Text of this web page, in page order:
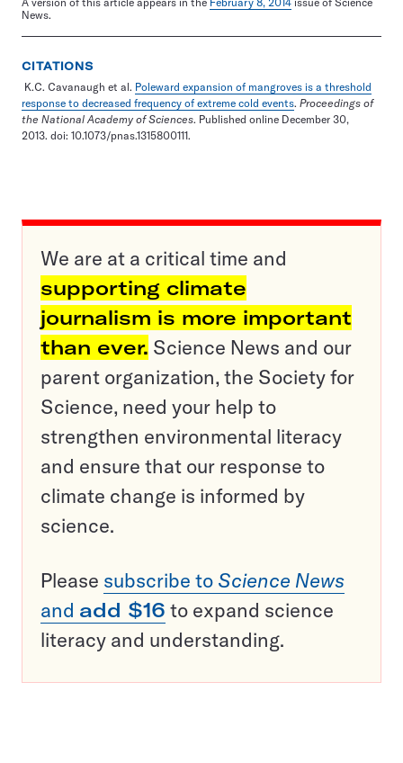
News.
CITATIONS
K.C. Cavanaugh et al. Poleward expansion of mangroves is a threshold
response to decreased frequency of extreme cold events. Proceedings of
the National Academy of Sciences. Published online December 30,
2013. doi: 10.1073/pnas.1315800111.
We are at a critical time and
supporting climate
journalism is more important
than ever. Science News and our
parent organization, the Society for
Science, need your help to
strengthen environmental literacy
and ensure that our response to
climate change is informed by
science.
Please subscribe to Science News
and add $16 to expand science
literacy and understanding.